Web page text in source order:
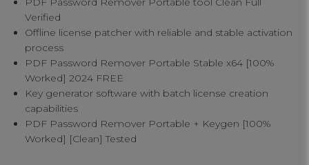
Verified
Offline license patcher with reliable and stable activation
process
PDF Password Remover Portable Stable x64 [100%
Worked] 2024 FREE
Key generator software with batch license creation
capabilities
PDF Password Remover Portable + Keygen [100%
Worked] [Clean] Tested
Your Privacy
Strictly Necessary Cookies